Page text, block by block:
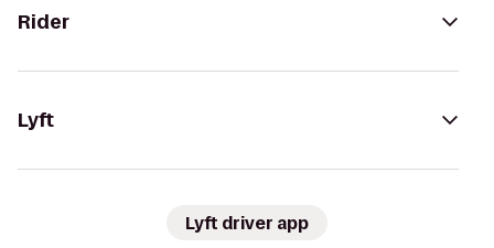
Rider
Lyft
Lyft driver app